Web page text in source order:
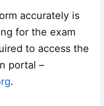
accurately is
for the exam
to access the
portal –
.